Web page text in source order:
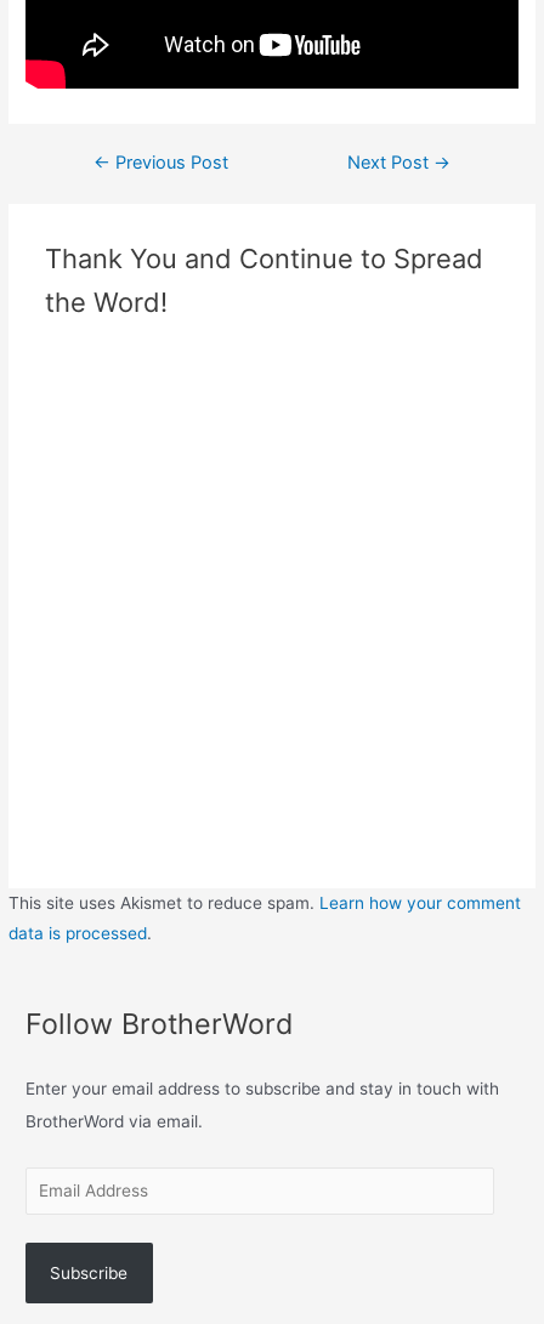
← Previous Post Next Post →
Thank You and Continue to Spread
the Word!
This site uses Akismet to reduce spam. Learn how your comment
data is processed.
Follow BrotherWord
Enter your email address to subscribe and stay in touch with
BrotherWord via email.
Subscribe